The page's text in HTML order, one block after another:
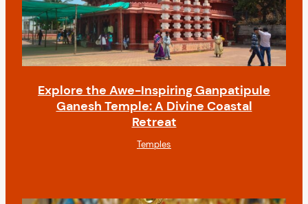
Explore the Awe-Inspiring Ganpatipule
Ganesh Temple: A Divine Coastal
Retreat
Temples